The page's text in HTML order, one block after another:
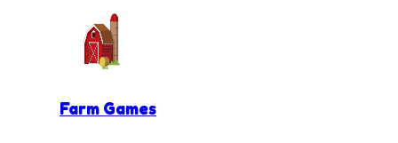
Farm Games